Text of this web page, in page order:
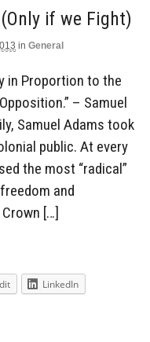
if we Fight)
in General
in Proportion to the
– Samuel
Samuel Adams took
public. At every
the most “radical”
and
[…]
LinkedIn